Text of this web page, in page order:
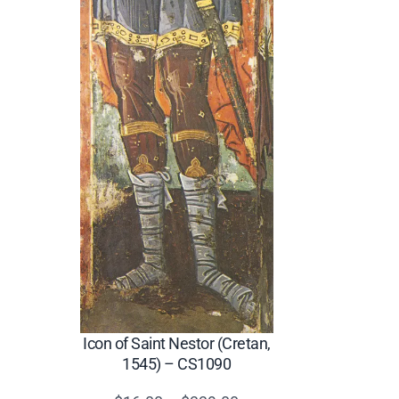
Icon of Saint Nestor (Cretan,
1545) – CS1090